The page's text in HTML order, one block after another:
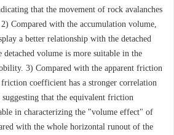
that the movement of rock avalanches
Compared with the accumulation volume,
a better relationship with the detached
volume is more suitable in the
3) Compared with the apparent friction
coefficient has a stronger correlation
that the equivalent friction
in characterizing the "volume effect" of
with the whole horizontal runout of the